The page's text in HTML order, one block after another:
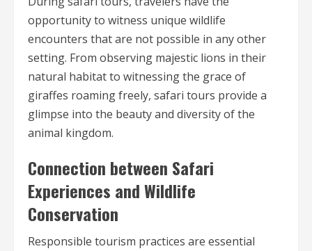
opportunity to witness unique wildlife
encounters that are not possible in any other
setting. From observing majestic lions in their
natural habitat to witnessing the grace of
giraffes roaming freely, safari tours provide a
glimpse into the beauty and diversity of the
animal kingdom.
Connection between Safari
Experiences and Wildlife
Conservation
Responsible tourism practices are essential